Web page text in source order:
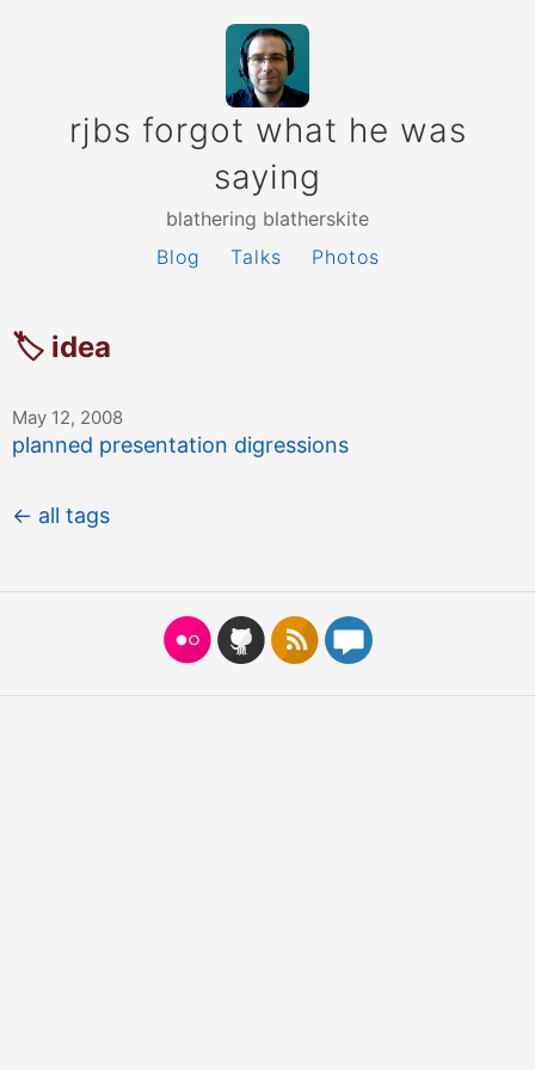
rjbs forgot what he was
saying
blathering blatherskite
Blog
Talks Photos
🏷 idea
May 12, 2008
planned presentation digressions
← all tags